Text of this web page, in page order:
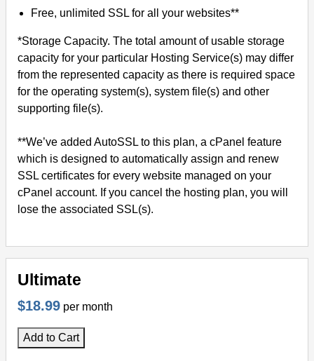
Free, unlimited SSL for all your websites**
*Storage Capacity. The total amount of usable storage
capacity for your particular Hosting Service(s) may differ
from the represented capacity as there is required space
for the operating system(s), system file(s) and other
supporting file(s).
**We’ve added AutoSSL to this plan, a cPanel feature
which is designed to automatically assign and renew
SSL certificates for every website managed on your
cPanel account. If you cancel the hosting plan, you will
lose the associated SSL(s).
Ultimate
$18.99 per month
Add to Cart